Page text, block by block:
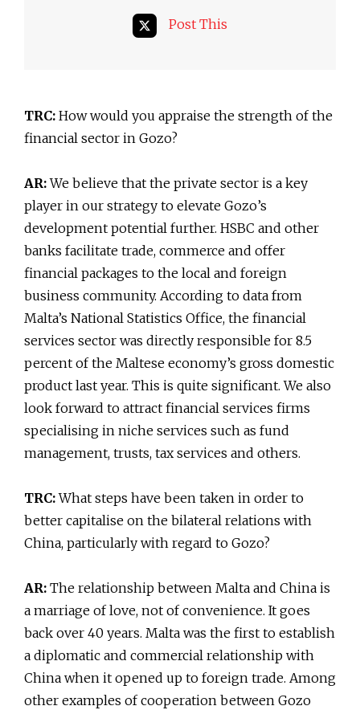
Post This
TRC: How would you appraise the strength of the
financial sector in Gozo?
AR:We believe that the private sector is a key
player in our strategy to elevate Gozo’s
development potential further. HSBC and other
banks facilitate trade, commerce and offer
financial packages to the local and foreign
business community. According to data from
Malta’s National Statistics Office, the financial
services sector was directly responsible for 8.5
percent of the Maltese economy’s gross domestic
product last year. This is quite significant. We also
look forward to attract financial services firms
specialising in niche services such as fund
management, trusts, tax services and others.
TRC:What steps have been taken in order to
better capitalise on the bilateral relations with
China, particularly with regard to Gozo?
AR: The relationship between Malta and China is
a marriage of love, not of convenience. It goes
back over 40 years. Malta was the first to establish
a diplomatic and commercial relationship with
China when it opened up to foreign trade. Among
other examples of cooperation between Gozo